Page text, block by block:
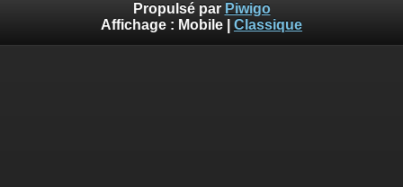
Propulsé par Piwigo
Affichage : Mobile Classique